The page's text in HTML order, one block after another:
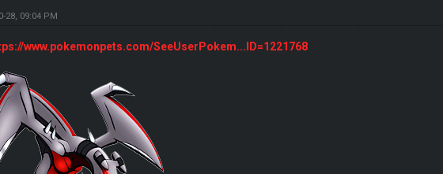
28, 09:04 PM
www.pokemonpets.com/SeeUserPokem...ID=1221768